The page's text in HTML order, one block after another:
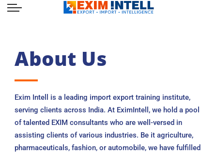
About Us
Exim Intell is a leading import export training institute,
serving clients across India. At EximIntell, we hold a pool
of talented EXIM consultants who are well-versed in
assisting clients of various industries. Be it agriculture,
pharmaceuticals, fashion, or automobile, we have fulfilled